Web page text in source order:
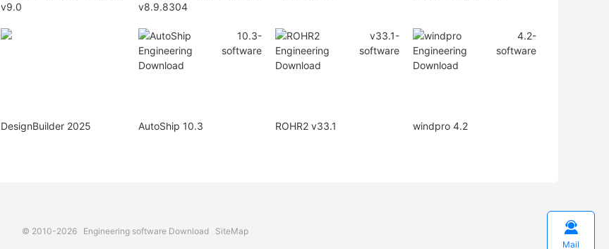
v9.0
v8.9.8304
DesignBuilder 2025 AutoShip 10.3 ROHR2 v33.1 windpro 4.2
© 2010-2026 Engineering software Download SiteMap 
Mail